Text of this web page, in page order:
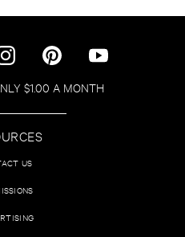
$1.00 A MONTH
US